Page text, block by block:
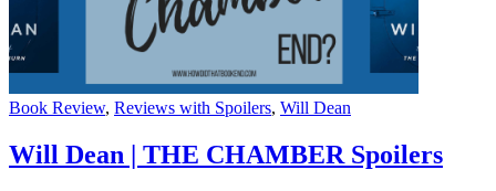
Categories
Book Review, Reviews with Spoilers, Will Dean
Will Dean | THE CHAMBER Spoilers